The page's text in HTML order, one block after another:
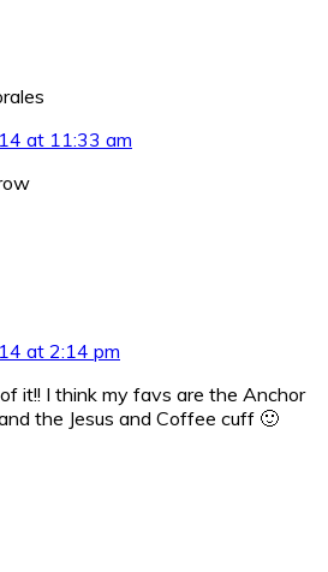
at 11:33 am
at 2:14 pm
it!! I think my favs are the Anchor
the Jesus and Coffee cuff 🙂